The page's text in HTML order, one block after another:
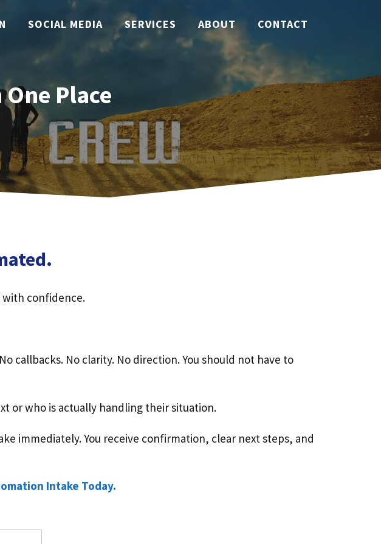
SOCIAL MEDIA SERVICES ABOUT CONTACT
Place
with confidence.
callbacks. No clarity. No direction. You should not have to
or who is actually handling their situation.
immediately. You receive confirmation, clear next steps, and
Intake Today.